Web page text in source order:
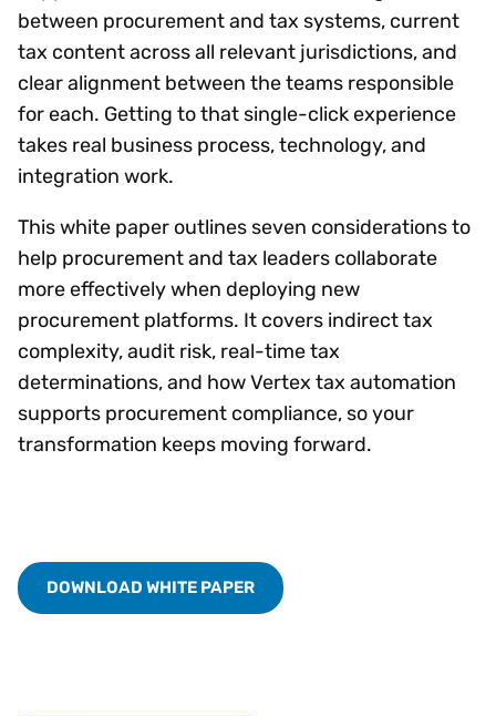
between procurement and tax systems, current
tax content across all relevant jurisdictions, and
clear alignment between the teams responsible
for each. Getting to that single-click experience
takes real business process, technology, and
integration work.
This white paper outlines seven considerations to
help procurement and tax leaders collaborate
more effectively when deploying new
procurement platforms. It covers indirect tax
complexity, audit risk, real-time tax
determinations, and how Vertex tax automation
supports procurement compliance, so your
transformation keeps moving forward.
DOWNLOAD WHITE PAPER